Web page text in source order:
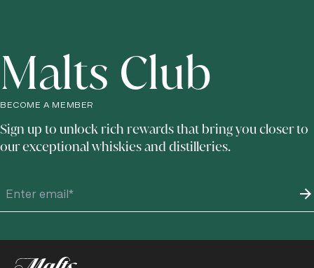
Malts Club
BECOME A MEMBER
Sign up to unlock rich rewards that bring you closer to
our exceptional whiskies and distilleries.